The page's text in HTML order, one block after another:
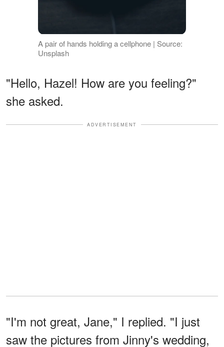
A pair of hands holding a cellphone | Source:
Unsplash
"Hello, Hazel! How are you feeling?"
she asked.
ADVERTISEMENT
"I'm not great, Jane," I replied. "I just
saw the pictures from Jinny's wedding,